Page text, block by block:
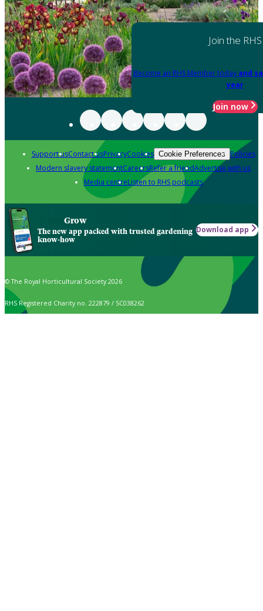
Join the RHS
Become an RHS Member today and
year
Join now
Support usContact usPrivacyCookies Cookie Preferences Policies
Modern slavery statementCareersRefer a friendAdvertise with us
Media centreListen to RHS podcasts
Grow
The new app packed with trusted gardening
know-how
Download app
© The Royal Horticultural Society 2026
RHS Registered Charity no. 222879 / SC038262